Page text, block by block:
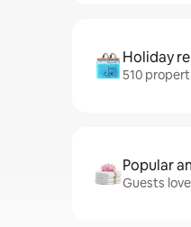
Holiday
510
Popular
Guests